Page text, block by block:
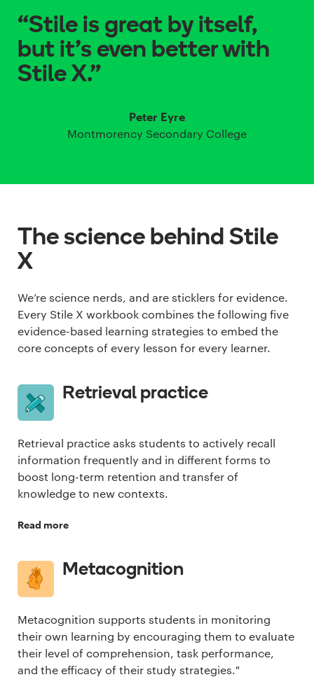
“Stile is great by itself,
but it’s even better with
Stile X.”
Peter Eyre
Montmorency Secondary College
The science behind Stile
X
We’re science nerds, and are sticklers for evidence.
Every Stile X workbook combines the following five
evidence-based learning strategies to embed the
core concepts of every lesson for every learner.
Retrieval practice
Retrieval practice asks students to actively recall
information frequently and in different forms to
boost long-term retention and transfer of
knowledge to new contexts.
Read more
Metacognition
Metacognition supports students in monitoring
their own learning by encouraging them to evaluate
their level of comprehension, task performance,
and the efficacy of their study strategies."